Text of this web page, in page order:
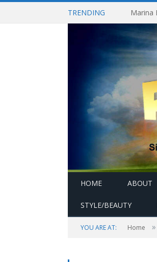
TRENDING
HOME ABOUT
STYLE/BEAUTY
YOU ARE AT: Home »